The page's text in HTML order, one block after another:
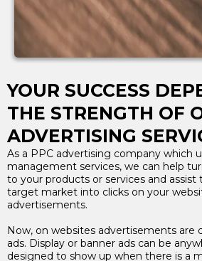
YOUR SUCCESS
THE STRENGTH OF
ADVERTISING
As a PPC advertising company which
management services, we can help
to your products or services and
target market into clicks on your
advertisements.
Now, on websites advertisements are
ads. Display or banner ads can be
designed to show up when there is a